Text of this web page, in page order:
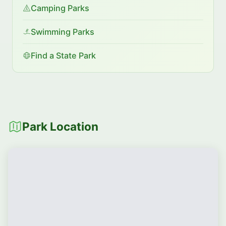
Camping Parks
Swimming Parks
Find a State Park
Park Location